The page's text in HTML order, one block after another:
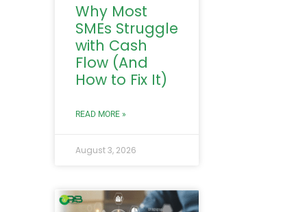
Why Most
SMEs Struggle
with Cash
Flow (And
How to Fix It)
READ MORE »
August 3, 2026